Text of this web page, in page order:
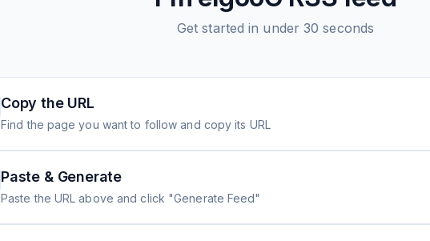
Get started in under 30 seconds
Copy the URL
Find the page you want to follow and copy its URL
Paste & Generate
Paste the URL above and click "Generate Feed"